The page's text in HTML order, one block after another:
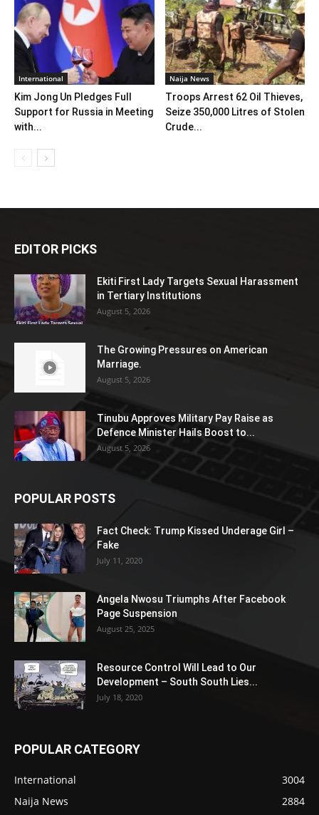
International
Kim Jong Un Pledges Full
Support for Russia in Meeting
with...
Naija News
Troops Arrest 62 Oil Thieves,
Seize 350,000 Litres of Stolen
Crude...
EDITOR PICKS
Ekiti First Lady Targets Sexual Harassment
in Tertiary Institutions
August 5, 2026
The Growing Pressures on American
Marriage.
August 5, 2026
Tinubu Approves Military Pay Raise as
Defence Minister Hails Boost to...
August 5, 2026
POPULAR POSTS
Fact Check: Trump Kissed Underage Girl –
Fake
July 11, 2020
Angela Nwosu Triumphs After Facebook
Page Suspension
August 25, 2025
Resource Control Will Lead to Our
Development – South South Lies...
July 18, 2020
POPULAR CATEGORY
International
3004
Naija News
2884